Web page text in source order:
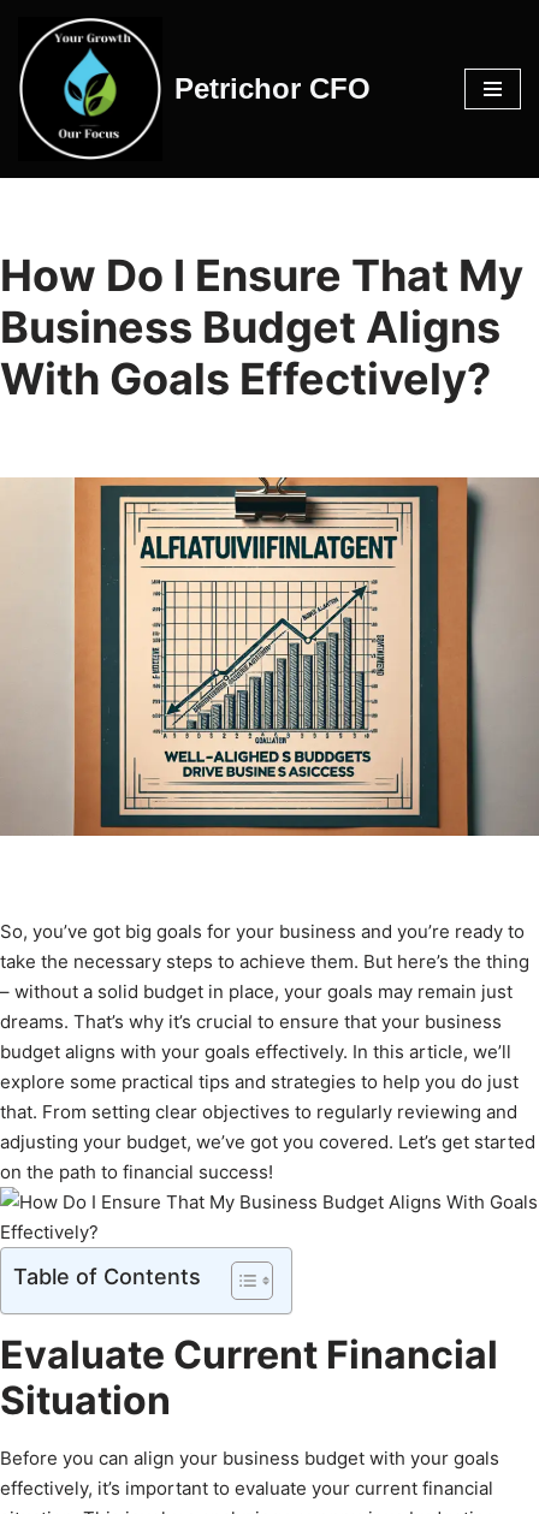
Skip
to
content
Petrichor CFO
How Do I Ensure That My
Business Budget Aligns
With Goals Effectively?
So, you’ve got big goals for your business and you’re ready to
take the necessary steps to achieve them. But here’s the thing
– without a solid budget in place, your goals may remain just
dreams. That’s why it’s crucial to ensure that your business
budget aligns with your goals effectively. In this article, we’ll
explore some practical tips and strategies to help you do just
that. From setting clear objectives to regularly reviewing and
adjusting your budget, we’ve got you covered. Let’s get started
on the path to financial success!
Table of Contents
Evaluate Current Financial
Situation
Before you can align your business budget with your goals
effectively, it’s important to evaluate your current financial